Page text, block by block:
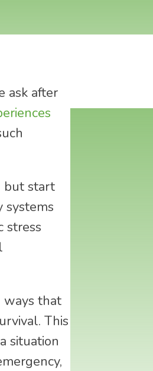
ask after
but start
systems
stress
ways that
This
situation